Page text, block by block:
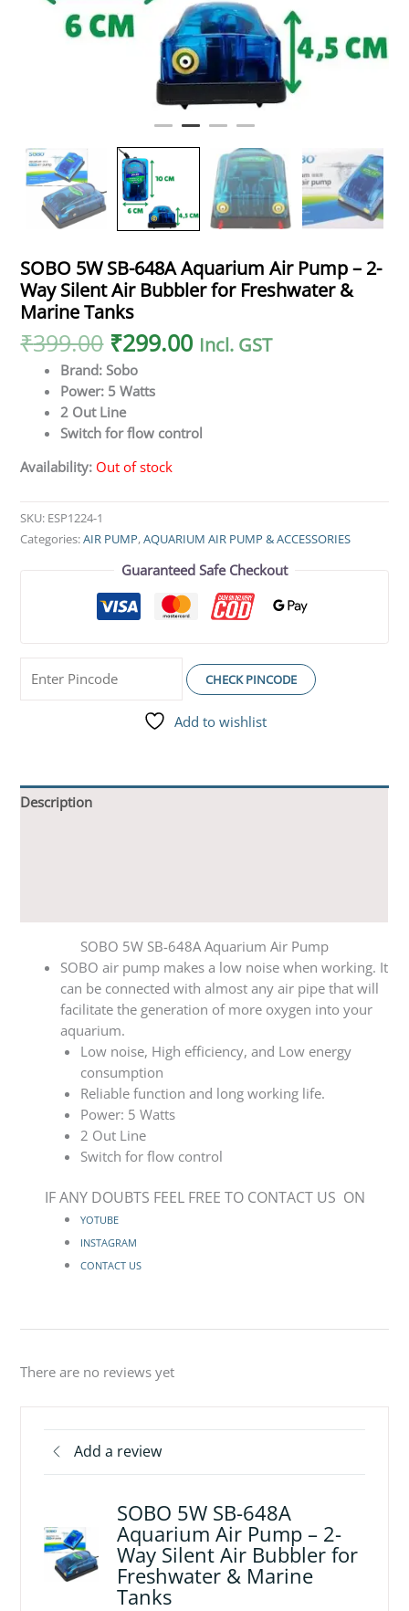
SOBO 5W SB-648A Aquarium Air Pump – 2-
Way Silent Air Bubbler for Freshwater &
Marine Tanks
₹399.00 ₹299.00 Incl. GST
Brand: Sobo
Power: 5 Watts
2 Out Line
Switch for flow control
Availability: Out of stock
SKU: ESP1224-1
Categories:AIR PUMP,AQUARIUM AIR PUMP & ACCESSORIES
Guaranteed Safe Checkout
CHECK PINCODE
Add to wishlist
Description
SOBO 5W SB-648A Aquarium Air Pump
SOBO air pump makes a low noise when working. It
can be connected with almost any air pipe that will
facilitate the generation of more oxygen into your
aquarium.
Low noise, High efficiency, and Low energy
consumption
Reliable function and long working life.
Power: 5 Watts
2 Out Line
Switch for flow control
IF ANY DOUBTS FEEL FREE TO CONTACT US ON
YOTUBE
INSTAGRAM
CONTACT US
There are no reviews yet
Add a review
SOBO 5W SB-648A
Aquarium Air Pump – 2-
Way Silent Air Bubbler for
Freshwater & Marine
Tanks